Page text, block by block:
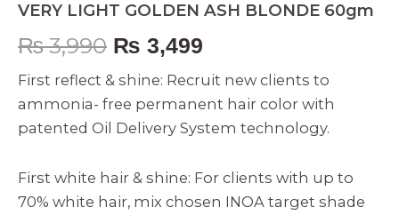
VERY LIGHT GOLDEN ASH BLONDE 60gm
₨3,990 ₨ 3,499
First reflect & shine: Recruit new clients to
ammonia- free permanent hair color with
patented Oil Delivery System technology.
First white hair & shine: For clients with up to
70% white hair, mix chosen INOA target shade
quantity